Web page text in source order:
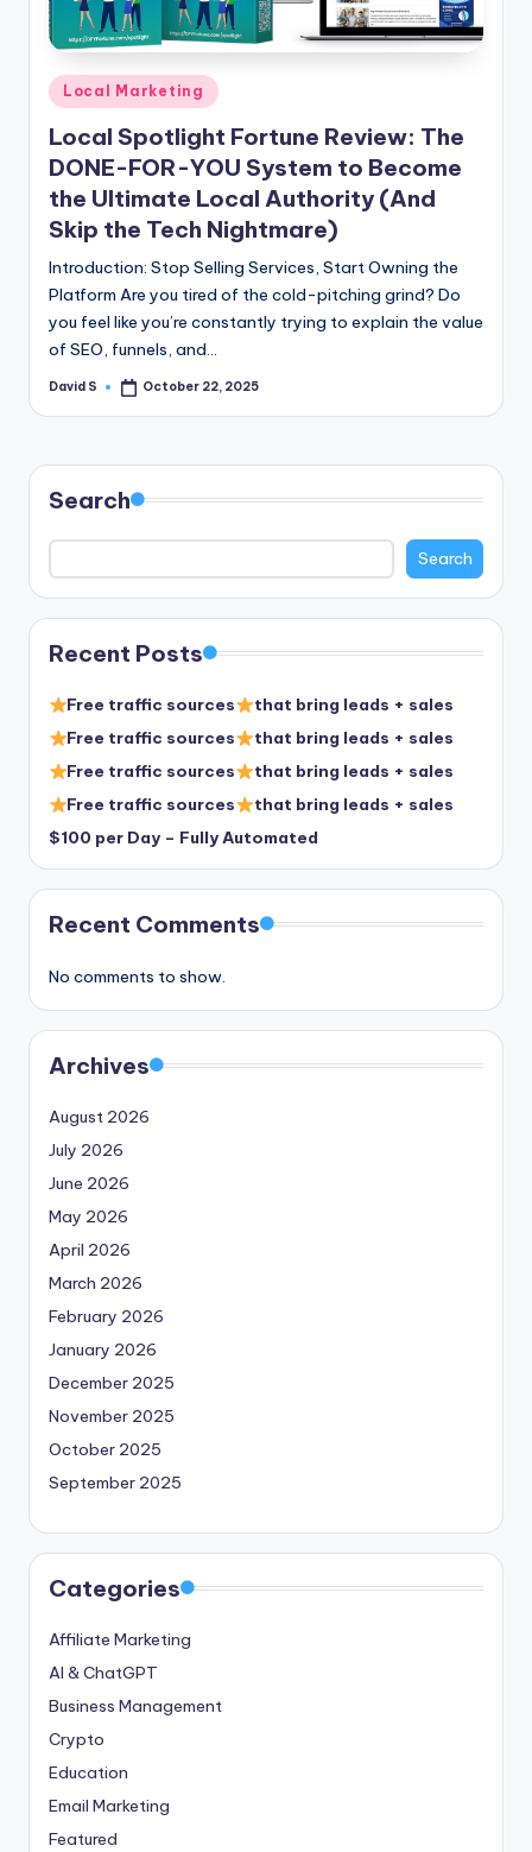
e
Posted
in
Local Marketing
Local Spotlight Fortune Review: The
DONE-FOR-YOU System to Become
the Ultimate Local Authority (And
Skip the Tech Nightmare)
Introduction: Stop Selling Services, Start Owning the
Platform Are you tired of the cold-pitching grind? Do
you feel like you’re constantly trying to explain the value
of SEO, funnels, and…
Posted
David S October 22, 2025
Search
Search
Recent Posts
Free traffic sources
that bring leads + sales
Free traffic sources
that bring leads + sales
Free traffic sources
that bring leads + sales
Free traffic sources
that bring leads + sales
$100 per Day – Fully Automated
Recent Comments
No comments to show.
Archives
August 2026
July 2026
June 2026
May 2026
April 2026
March 2026
February 2026
January 2026
December 2025
November 2025
October 2025
September 2025
Categories
Affiliate Marketing
AI & ChatGPT
Business Management
Crypto
Education
Email Marketing
Featured